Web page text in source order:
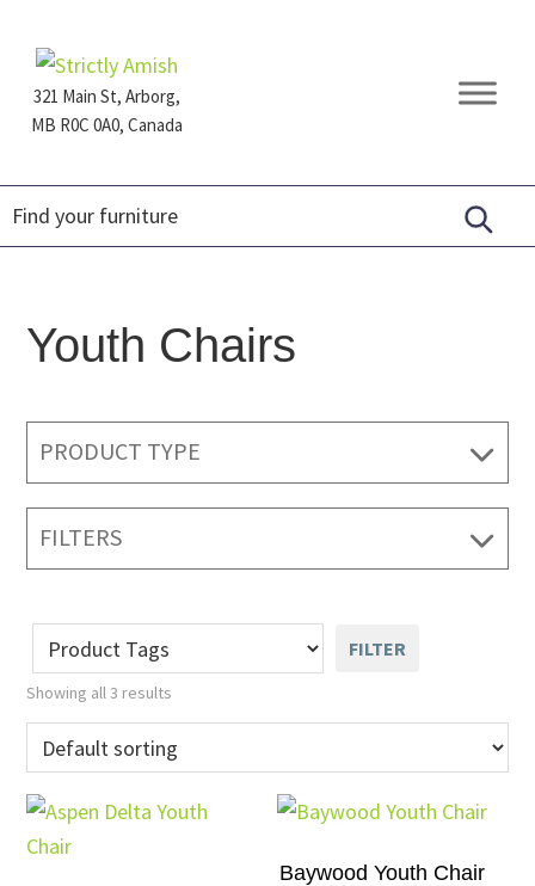
primary
navigation
main
content
footer321 Main St, Arborg,
MB R0C 0A0, Canada
Furniture
Youth Chairs
PRODUCT TYPE
FILTERS
FILTER
Showing all 3 results
Baywood Youth Chair